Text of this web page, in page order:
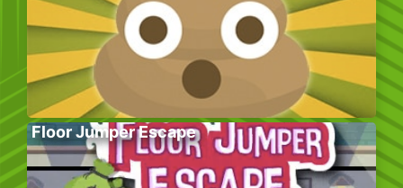
Floor Jumper Escape